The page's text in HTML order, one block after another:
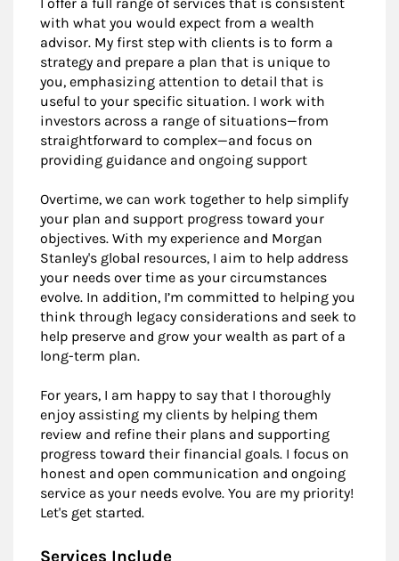
with what you would expect from a wealth
advisor. My first step with clients is to form a
strategy and prepare a plan that is unique to
you, emphasizing attention to detail that is
useful to your specific situation. I work with
investors across a range of situations—from
straightforward to complex—and focus on
providing guidance and ongoing support
Overtime, we can work together to help simplify
your plan and support progress toward your
objectives. With my experience and Morgan
Stanley's global resources, I aim to help address
your needs over time as your circumstances
evolve. In addition, I’m committed to helping you
think through legacy considerations and seek to
help preserve and grow your wealth as part of a
long-term plan.
For years, I am happy to say that I thoroughly
enjoy assisting my clients by helping them
review and refine their plans and supporting
progress toward their financial goals. I focus on
honest and open communication and ongoing
service as your needs evolve. You are my priority!
Let's get started.
Services Include